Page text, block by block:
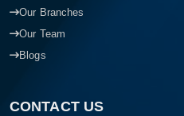
Our Branches
Our Team
Blogs
CONTACT US